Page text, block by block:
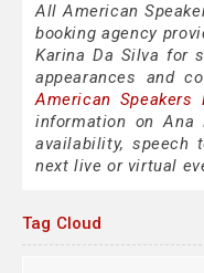
All American
booking agency
Karina Da Silva for
appearances and
American Speakers
information on Ana
availability, speech
next live or virtual
Tag Cloud